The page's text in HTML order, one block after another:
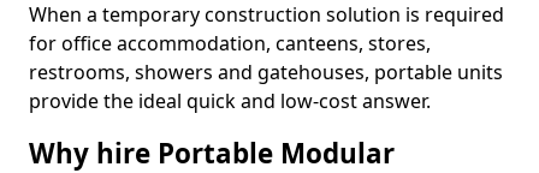
When a temporary construction solution is required
for office accommodation, canteens, stores,
restrooms, showers and gatehouses, portable units
provide the ideal quick and low-cost answer.
Why hire Portable Modular